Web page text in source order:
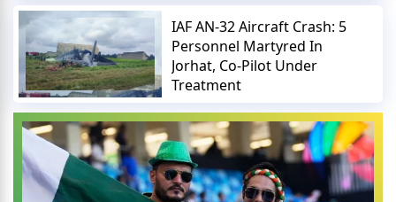
IAF AN-32 Aircraft Crash: 5
Personnel Martyred In
Jorhat, Co-Pilot Under
Treatment